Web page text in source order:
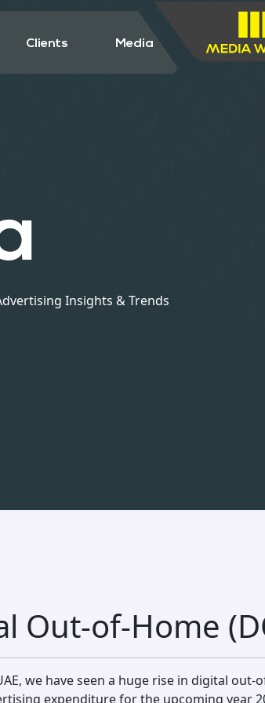
Clients Media
Insights & Trends
Out-of-Home
we have seen a huge rise in digital
expenditure for the upcoming year